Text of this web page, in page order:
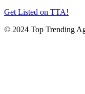
Get Listed on TTA!
© 2024 Top Trending